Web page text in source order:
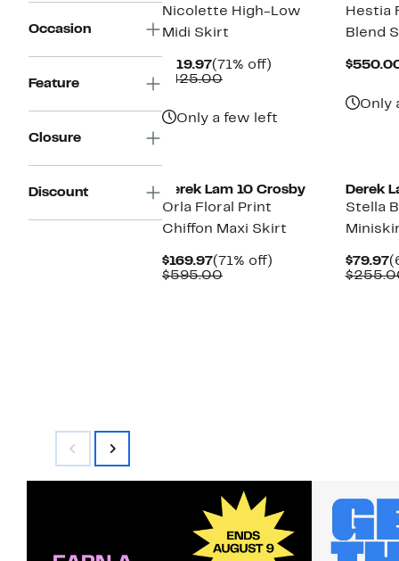
Occasion
Feature
Closure
Discount
Nicolette High-Low
Midi Skirt
$119.97Current
Price
(71% off)
$425.00Comparable
Only a few left
Hestia
Blend
Only
Derek Lam 10 Crosby
Orla Floral Print
Chiffon Maxi Skirt
$169.97Current
Price
(71% off)
$595.00Comparable
Derek
Stella
$79.97